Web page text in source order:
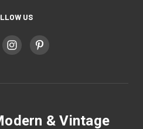
US
& Vintage